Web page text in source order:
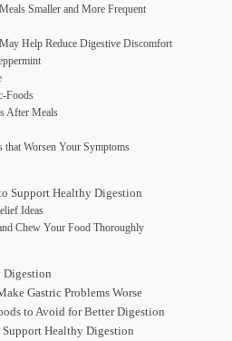
Smaller and More Frequent
Help Reduce Digestive Discomfort
Foods
After Meals
that Worsen Your Symptoms
Support Healthy Digestion
Ideas
Chew Your Food Thoroughly
Digestion
Gastric Problems Worse
to Avoid for Better Digestion
Healthy Digestion